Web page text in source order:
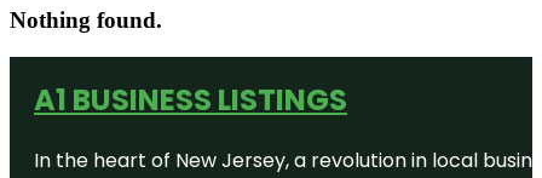
Nothing found.
A1 BUSINESS LISTINGS
In the heart of New Jersey, a revolution in local